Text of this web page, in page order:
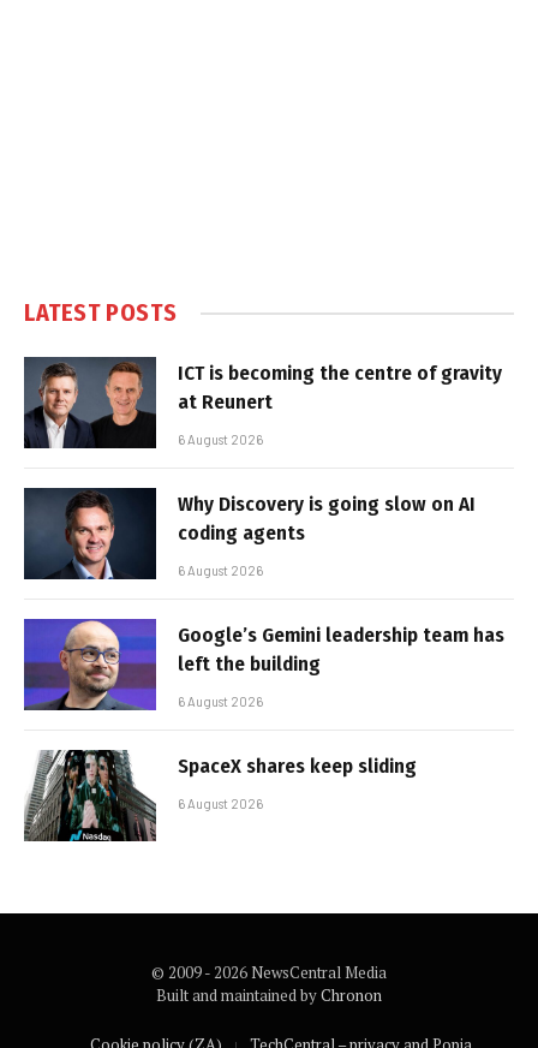
LATEST POSTS
ICT is becoming the centre of gravity
at Reunert
6 August 2026
Why Discovery is going slow on AI
coding agents
6 August 2026
Google’s Gemini leadership team has
left the building
6 August 2026
SpaceX shares keep sliding
6 August 2026
© 2009 - 2026 NewsCentral Media
Built and maintained byChronon